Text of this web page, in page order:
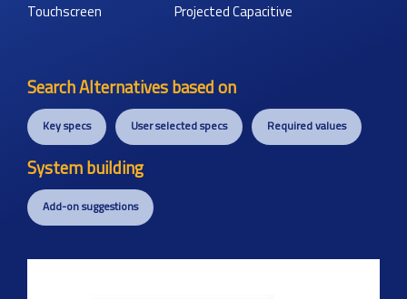
Touchscreen Projected Capacitive
Search Alternatives based on
Key specs User selected specs Required values
System building
Add-on suggestions